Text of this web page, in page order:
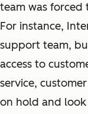
team was forced
For instance,
support team,
access to
service,
on hold and look